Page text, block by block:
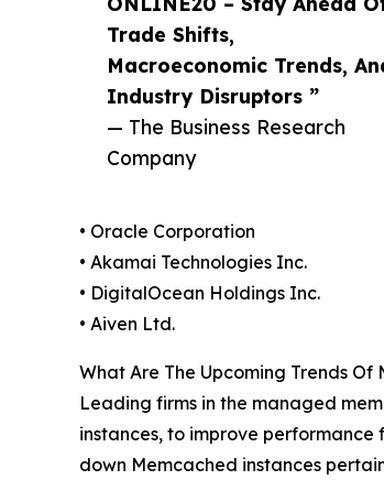
Trade Shifts,
Macroeconomic Trends,
Industry Disruptors ”
— The Business Research
Company
• Oracle Corporation
• Akamai Technologies Inc.
• DigitalOcean Holdings Inc.
• Aiven Ltd.
What Are The Upcoming Trends
Leading firms in the managed
instances, to improve
down Memcached instances